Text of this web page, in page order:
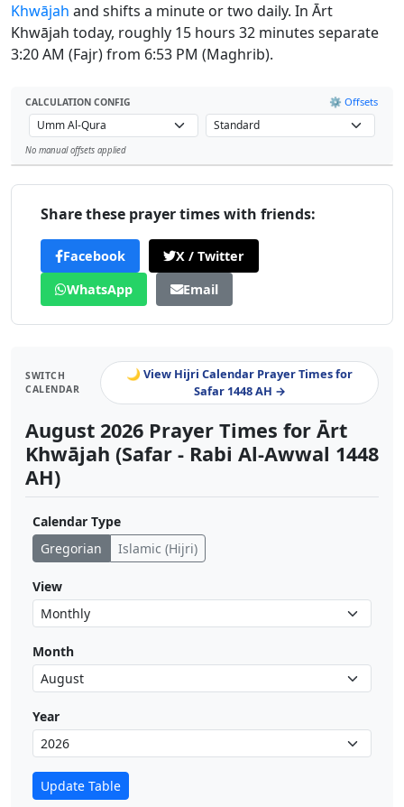
Khwājah and shifts a minute or two daily. In Ārt
Khwājah today, roughly 15 hours 32 minutes separate
3:20 AM (Fajr) from 6:53 PM (Maghrib).
CALCULATION CONFIG ⚙️ Offsets
No manual offsets applied
Share these prayer times with friends:
Facebook
X / Twitter
WhatsApp
Email
SWITCH
CALENDAR
🌙 View Hijri Calendar Prayer Times for
Safar 1448 AH →
August 2026 Prayer Times for Ārt
Khwājah (Safar - Rabi Al-Awwal 1448
AH)
Calendar Type
Gregorian
Islamic (Hijri)
View
Month
Year
Update Table